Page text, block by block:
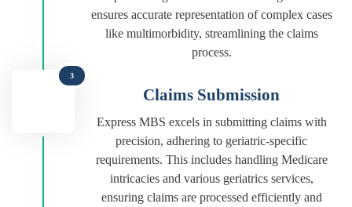
ensures accurate representation of complex cases
like multimorbidity, streamlining the claims
process.
3
Claims Submission
Express MBS excels in submitting claims with
precision, adhering to geriatric-specific
requirements. This includes handling Medicare
intricacies and various geriatrics services,
ensuring claims are processed efficiently and